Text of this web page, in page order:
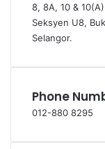
8, 8A, 10 &
Seksyen U8,
Selangor.
Phone
012-880 8295